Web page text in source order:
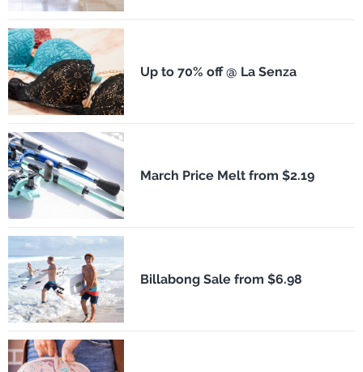
Up to 70% off @ La Senza
March Price Melt from $2.19
Billabong Sale from $6.98